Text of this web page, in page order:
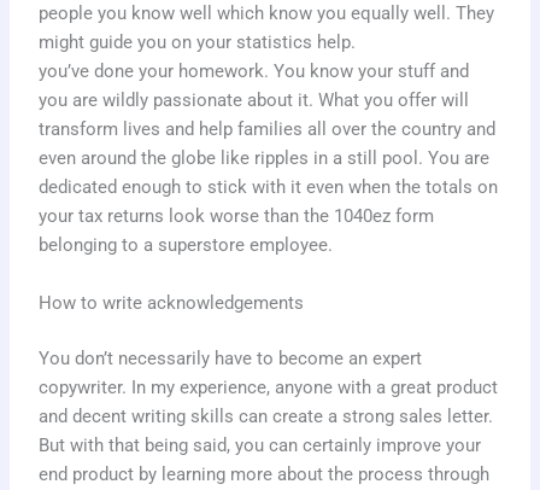
people you know well which know you equally well. They
might guide you on your statistics help.
you’ve done your homework. You know your stuff and
you are wildly passionate about it. What you offer will
transform lives and help families all over the country and
even around the globe like ripples in a still pool. You are
dedicated enough to stick with it even when the totals on
your tax returns look worse than the 1040ez form
belonging to a superstore employee.
How to write acknowledgements
You don’t necessarily have to become an expert
copywriter. In my experience, anyone with a great product
and decent writing skills can create a strong sales letter.
But with that being said, you can certainly improve your
end product by learning more about the process through